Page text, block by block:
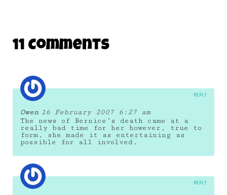
11 Comments
Owen 16 February 2007 6:27 am
The news of Bernice’s death came at a
really bad time for her however, true to
form, she made it as entertaining as
possible for all involved.
REPLY
REPLY